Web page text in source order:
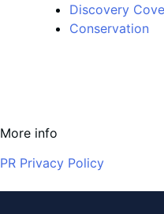
Discovery Cove
Conservation
More info
PR Privacy Policy